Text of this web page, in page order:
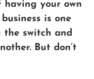
having your own
is one
switch and
But don’t